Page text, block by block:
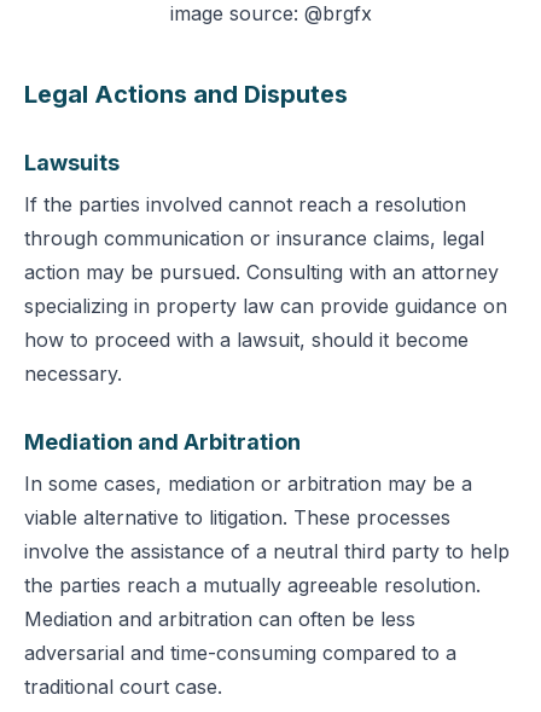
image source: @brgfx
Legal Actions and Disputes
Lawsuits
If the parties involved cannot reach a resolution
through communication or insurance claims, legal
action may be pursued. Consulting with an attorney
specializing in property law can provide guidance on
how to proceed with a lawsuit, should it become
necessary.
Mediation and Arbitration
In some cases, mediation or arbitration may be a
viable alternative to litigation. These processes
involve the assistance of a neutral third party to help
the parties reach a mutually agreeable resolution.
Mediation and arbitration can often be less
adversarial and time-consuming compared to a
traditional court case.